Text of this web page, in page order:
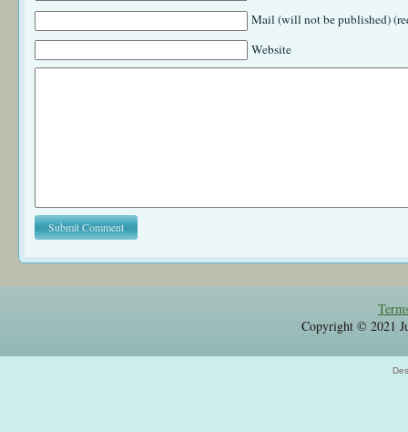
Mail (will not be published)
Website
Copyright © 2021